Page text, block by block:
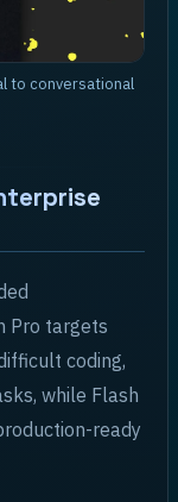
to conversational
Pro targets
coding,
while Flash
ready